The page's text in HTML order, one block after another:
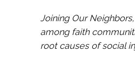
Joining Our
among faith
root causes of social